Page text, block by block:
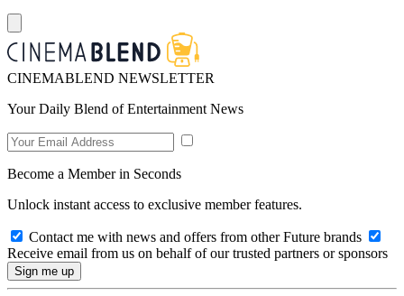
CINEMABLEND NEWSLETTER
Your Daily Blend of Entertainment News
Become a Member in Seconds
Unlock instant access to exclusive member features.
Contact me with news and offers from other Future brands
Receive email from us on behalf of our trusted partners or sponsors